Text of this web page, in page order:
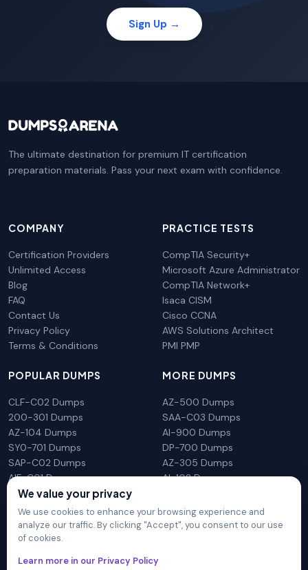
Sign Up →
The ultimate destination for premium IT certification
preparation materials. Pass your next exam with confidence.
COMPANY
Certification Providers
Unlimited Access
Blog
FAQ
Contact Us
Privacy Policy
Terms & Conditions
PRACTICE TESTS
CompTIA Security+
Microsoft Azure Administrator
CompTIA Network+
Isaca CISM
Cisco CCNA
AWS Solutions Architect
PMI PMP
POPULAR DUMPS
CLF-C02 Dumps
200-301 Dumps
AZ-104 Dumps
SY0-701 Dumps
SAP-C02 Dumps
AIF-C01 Dumps
N10-009 Dumps
MORE DUMPS
AZ-500 Dumps
SAA-C03 Dumps
AI-900 Dumps
DP-700 Dumps
AZ-305 Dumps
AI-102 Dumps
mentioned on the site in any way. All trademarks, service marks,
We value your privacy
We use cookies to enhance your browsing experience and
analyze our traffic. By clicking "Accept", you consent to our use
of cookies.
Learn more in our Privacy Policy